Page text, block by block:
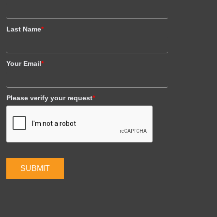
Last Name*
Your Email*
Please verify your request*
SUBMIT